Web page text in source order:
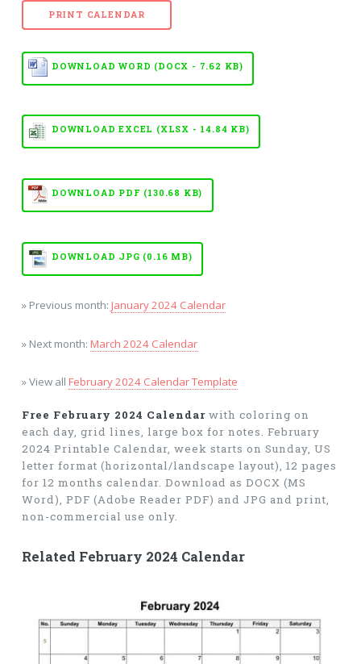
PRINT CALENDAR
DOWNLOAD WORD (DOCX - 7.62 KB)
DOWNLOAD EXCEL (XLSX - 14.84 KB)
DOWNLOAD PDF (130.68 KB)
DOWNLOAD JPG (0.16 MB)
» Previous month: January 2024 Calendar
» Next month: March 2024 Calendar
» View all February 2024 Calendar Template
Free February 2024 Calendarwith coloring on
each day, grid lines, large box for notes. February
2024 Printable Calendar, week starts on Sunday, US
letter format (horizontal/landscape layout), 12 pages
for 12 months calendar. Download as DOCX (MS
Word), PDF (Adobe Reader PDF) and JPG and print,
non-commercial use only.
Related February 2024 Calendar